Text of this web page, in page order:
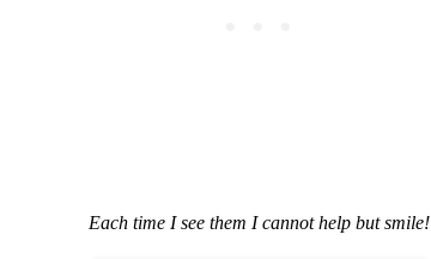
Each time I see them I cannot help but smile!